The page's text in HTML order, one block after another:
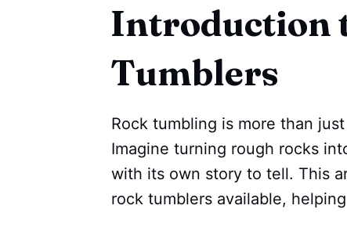
Introduction
Tumblers
Rock tumbling is more than
Imagine turning rough rocks
with its own story to tell. This
rock tumblers available,